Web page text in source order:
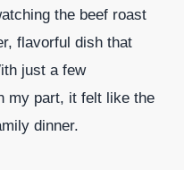
the beef roast
flavorful dish that
just a few
my part, it felt like the
dinner.